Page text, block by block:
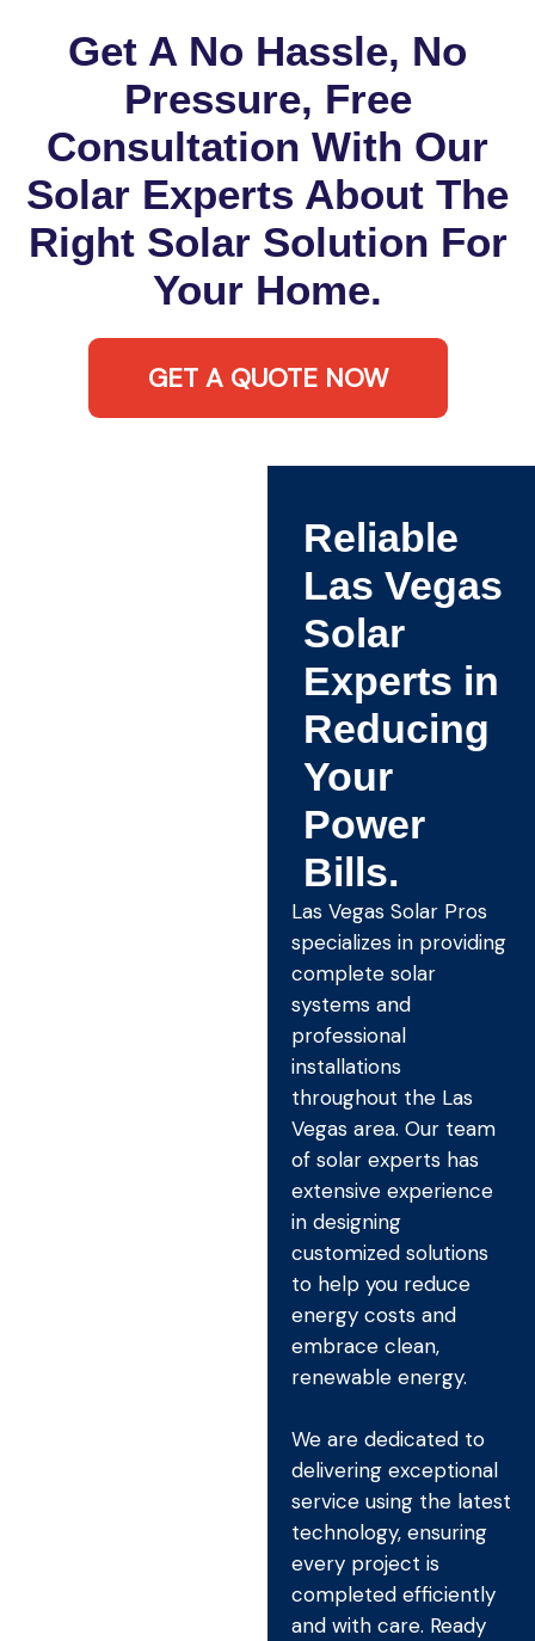
Get A No Hassle, No
Pressure, Free
Consultation With Our
Solar Experts About The
Right Solar Solution For
Your Home.
GET A QUOTE NOW
Reliable
Las Vegas
Solar
Experts in
Reducing
Your
Power
Bills.
Las Vegas Solar Pros
specializes in providing
complete solar
systems and
professional
installations
throughout the Las
Vegas area. Our team
of solar experts has
extensive experience
in designing
customized solutions
to help you reduce
energy costs and
embrace clean,
renewable energy.
We are dedicated to
delivering exceptional
service using the latest
technology, ensuring
every project is
completed efficiently
and with care. Ready